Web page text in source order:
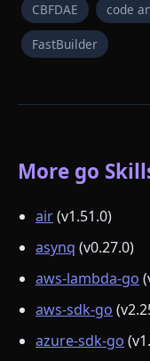
CBFDAE code
FastBuilder
More go
air(v1.51.0)
asynq (v0.27.0)
aws-lambda-go
aws-sdk-go
azure-sdk-go